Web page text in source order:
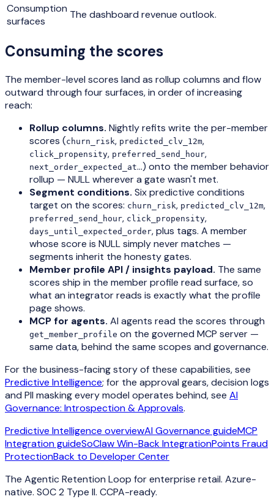
Consumption
surfaces
The dashboard revenue outlook.
Consuming the scores
The member-level scores land as rollup columns and flow
outward through four surfaces, in order of increasing
reach:
Rollup columns. Nightly refits write the per-member
scores (churn_risk, predicted_clv_12m,
click_propensity, preferred_send_hour,
next_order_expected_at…) onto the member behavior
rollup — NULL wherever a gate wasn't met.
Segment conditions. Six predictive conditions
target on the scores: churn_risk, predicted_clv_12m,
preferred_send_hour, click_propensity,
days_until_expected_order, plus tags. A member
whose score is NULL simply never matches —
segments inherit the honesty gates.
Member profile API / insights payload. The same
scores ship in the member profile read surface, so
what an integrator reads is exactly what the profile
page shows.
MCP for agents. AI agents read the scores through
get_member_profile on the governed MCP server —
same data, behind the same scopes and governance.
For the business-facing story of these capabilities, see
Predictive Intelligence; for the approval gears, decision logs
and PII masking every model operates behind, see AI
Governance: Introspection & Approvals.
Predictive Intelligence overviewAI Governance guideMCP
Integration guideSoClaw Win-Back IntegrationPoints Fraud
ProtectionBack to Developer Center
The Agentic Retention Loop for enterprise retail. Azure-
native. SOC 2 Type II. CCPA-ready.